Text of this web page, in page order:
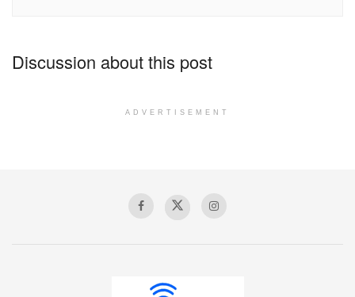
Discussion about this post
ADVERTISEMENT